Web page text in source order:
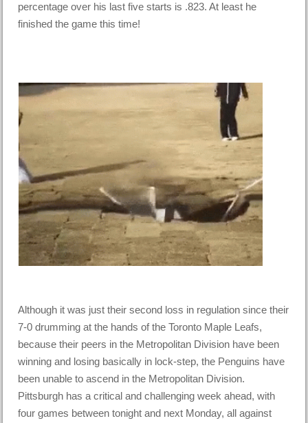
percentage over his last five starts is .823. At least he
finished the game this time!
Although it was just their second loss in regulation since their
7-0 drumming at the hands of the Toronto Maple Leafs,
because their peers in the Metropolitan Division have been
winning and losing basically in lock-step, the Penguins have
been unable to ascend in the Metropolitan Division.
Pittsburgh has a critical and challenging week ahead, with
four games between tonight and next Monday, all against